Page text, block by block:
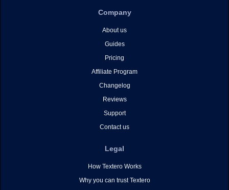
Company
About us
Guides
Pricing
Affiliate Program
Changelog
Reviews
Support
Contact us
Legal
How Textero Works
Why you can trust Textero